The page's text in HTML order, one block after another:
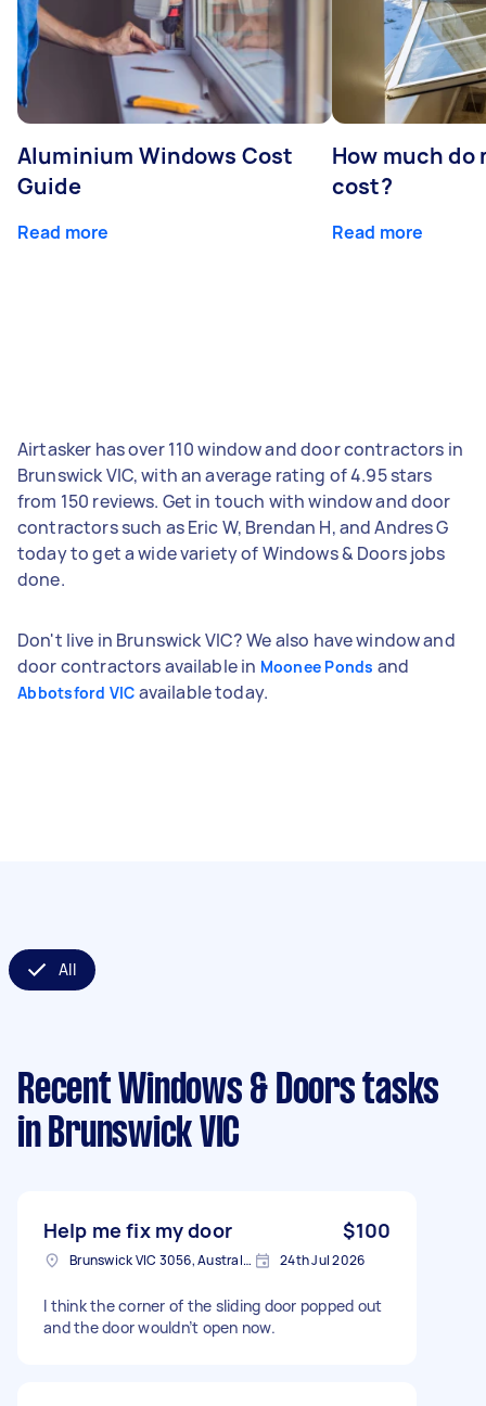
Aluminium Windows Cost
Guide
Read more
How much do
cost?
Read more
Airtasker has over 110 window and door contractors in
Brunswick VIC, with an average rating of 4.95 stars
from 150 reviews. Get in touch with window and door
contractors such as Eric W, Brendan H, and Andres G
today to get a wide variety of Windows & Doors jobs
done.
Don't live in Brunswick VIC? We also have window and
door contractors available in Moonee Ponds and
Abbotsford VIC available today.
All
Recent Windows & Doors tasks
in Brunswick VIC
Help me fix my door $100
Brunswick VIC 3056, Australia 24th Jul 2026
I think the corner of the sliding door popped out
and the door wouldn’t open now.